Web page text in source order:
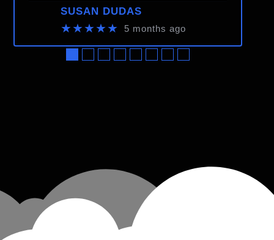
SUSAN DUDAS
★★★★★ 5 months ago
●●●●●●●●